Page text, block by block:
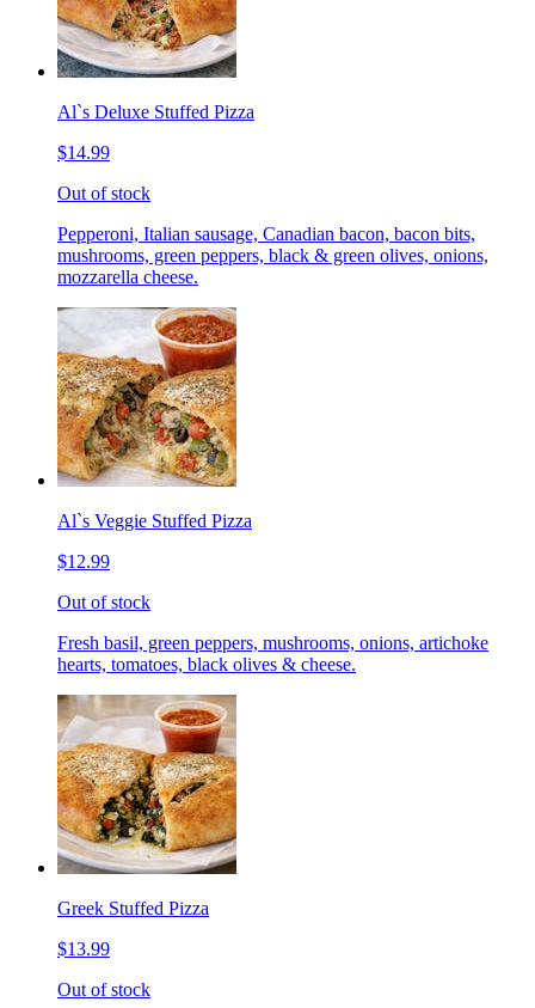
Al`s Deluxe Stuffed Pizza
$14.99
Out of stock
Pepperoni, Italian sausage, Canadian bacon, bacon bits,
mushrooms, green peppers, black & green olives, onions,
mozzarella cheese.
Al`s Veggie Stuffed Pizza
$12.99
Out of stock
Fresh basil, green peppers, mushrooms, onions, artichoke
hearts, tomatoes, black olives & cheese.
Greek Stuffed Pizza
$13.99
Out of stock